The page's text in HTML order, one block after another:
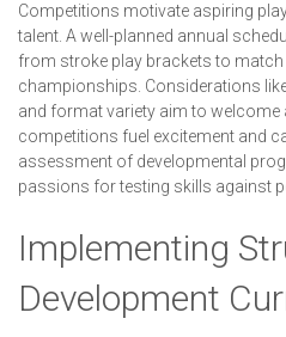
Competitions motivate aspiring
talent. A well-planned annual
from stroke play brackets to
championships. Considerations
and format variety aim to welcome
competitions fuel excitement and
assessment of developmental
passions for testing skills against
Implementing
Development